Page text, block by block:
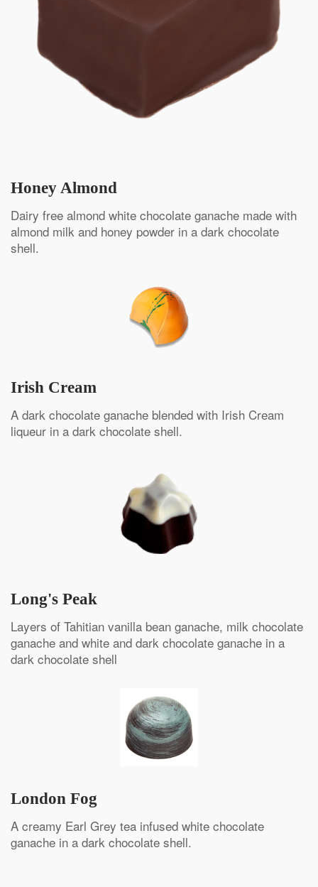
Honey Almond
Dairy free almond white chocolate ganache made with
almond milk and honey powder in a dark chocolate
shell.
Irish Cream
A dark chocolate ganache blended with Irish Cream
liqueur in a dark chocolate shell.
Long's Peak
Layers of Tahitian vanilla bean ganache, milk chocolate
ganache and white and dark chocolate ganache in a
dark chocolate shell
London Fog
A creamy Earl Grey tea infused white chocolate
ganache in a dark chocolate shell.